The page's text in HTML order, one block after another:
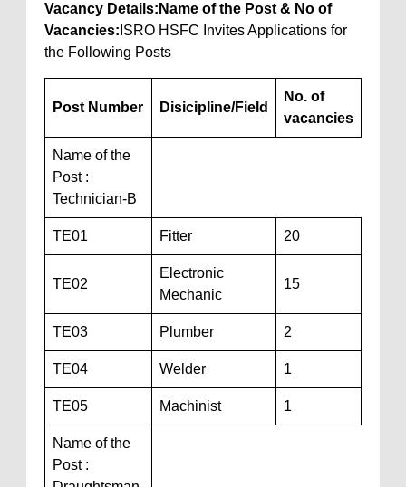
Vacancy Details: Name of the Post & No of
Vacancies: ISRO HSFC Invites Applications for
the Following Posts
Post Number Disicipline/Field
No. of
vacancies
Name of the
Post :
Technician-B
TE01 Fitter 20
TE02
Electronic
Mechanic
15
TE03 Plumber 2
TE04 Welder 1
TE05 Machinist 1
Name of the
Post :